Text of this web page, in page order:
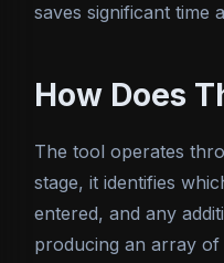
saves significant time
How Does
The tool operates
stage, it identifies
entered, and any
producing an array of